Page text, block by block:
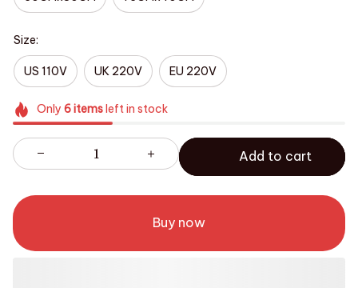
Size:
US 110V UK 220V EU 220V
Only 6itemsleft in stock
Add to cart
Buy now